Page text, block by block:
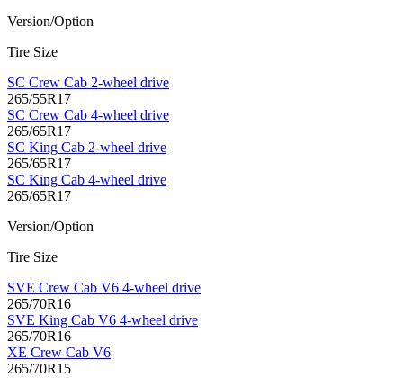
Version/Option
Tire Size
SC Crew Cab 2-wheel drive
265/55R17
SC Crew Cab 4-wheel drive
265/65R17
SC King Cab 2-wheel drive
265/65R17
SC King Cab 4-wheel drive
265/65R17
Version/Option
Tire Size
SVE Crew Cab V6 4-wheel drive
265/70R16
SVE King Cab V6 4-wheel drive
265/70R16
XE Crew Cab V6
265/70R15